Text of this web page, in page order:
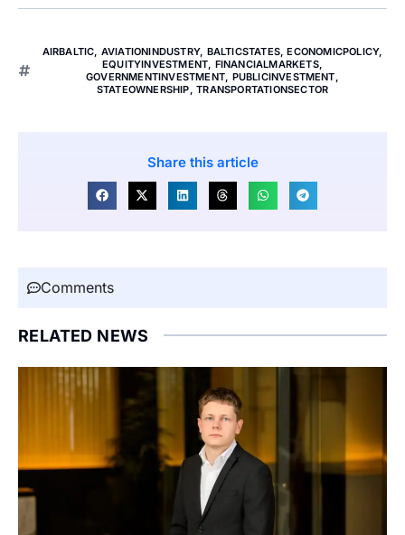
AIRBALTIC AVIATIONINDUSTRY, BALTICSTATES,ECONOMICPOLICY,
EQUITYINVESTMENT FINANCIALMARKETS,
GOVERNMENTINVESTMENT PUBLICINVESTMENT
STATEOWNERSHIP ,TRANSPORTATIONSECTOR
Share this article
Comments
RELATED NEWS